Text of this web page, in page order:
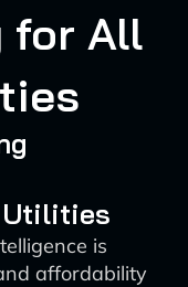
for All
Utilities
is
affordability